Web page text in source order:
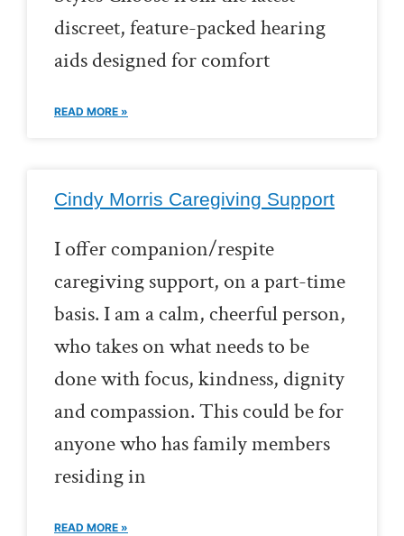
discreet, feature-packed hearing
aids designed for comfort
READ MORE »
Cindy Morris Caregiving Support
I offer companion/respite
caregiving support, on a part-time
basis. I am a calm, cheerful person,
who takes on what needs to be
done with focus, kindness, dignity
and compassion. This could be for
anyone who has family members
residing in
READ MORE »